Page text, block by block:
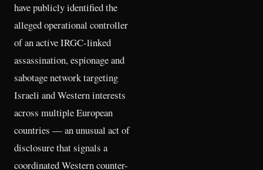
have publicly identified the
alleged operational controller
of an active IRGC-linked
assassination, espionage and
sabotage network targeting
Israeli and Western interests
across multiple European
countries — an unusual act of
disclosure that signals a
coordinated Western counter-